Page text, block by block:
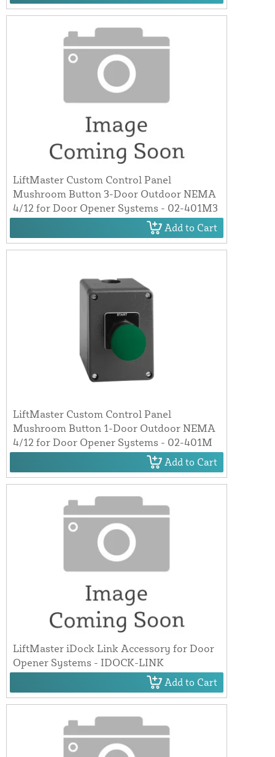
LiftMaster Custom Control Panel
Mushroom Button 3-Door Outdoor NEMA
4/12 for Door Opener Systems - 02-401M3
Add to Cart
LiftMaster Custom Control Panel
Mushroom Button 1-Door Outdoor NEMA
4/12 for Door Opener Systems - 02-401M
Add to Cart
LiftMaster iDock Link Accessory for Door
Opener Systems - IDOCK-LINK
Add to Cart